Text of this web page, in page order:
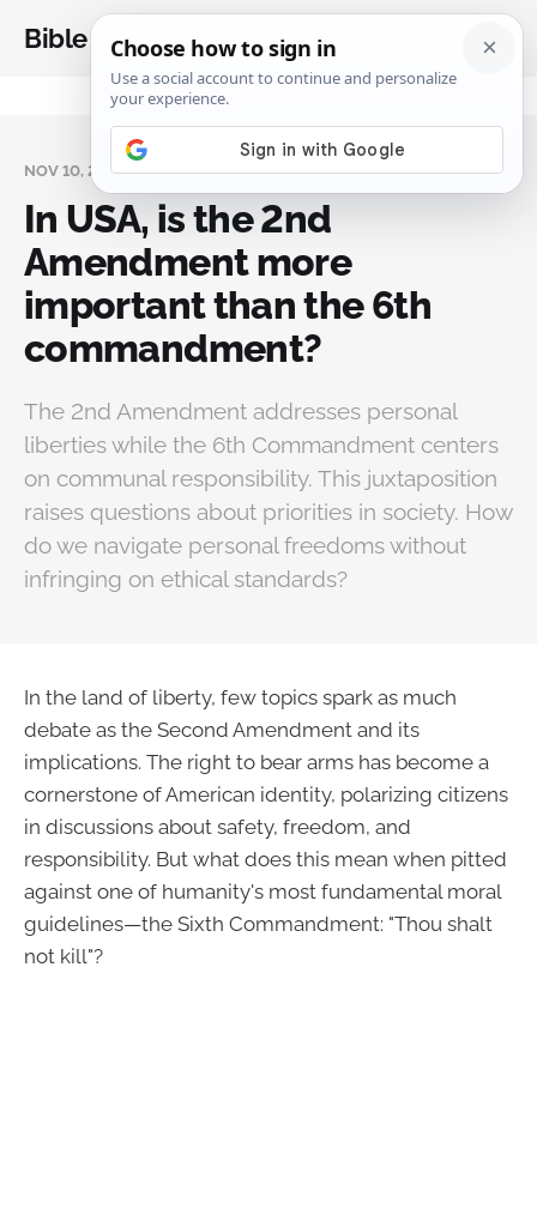
Bible Analysis
NOV 10, 2024
In USA, is the 2nd
Amendment more
important than the 6th
commandment?
The 2nd Amendment addresses personal
liberties while the 6th Commandment centers
on communal responsibility. This juxtaposition
raises questions about priorities in society. How
do we navigate personal freedoms without
infringing on ethical standards?
In the land of liberty, few topics spark as much
debate as the Second Amendment and its
implications. The right to bear arms has become a
cornerstone of American identity, polarizing citizens
in discussions about safety, freedom, and
responsibility. But what does this mean when pitted
against one of humanity's most fundamental moral
guidelines—the Sixth Commandment: "Thou shalt
not kill"?